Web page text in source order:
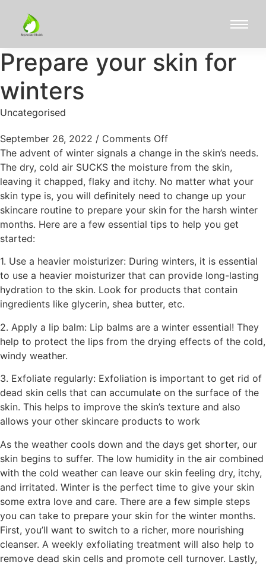
Prepare your skin for
winters
Uncategorised
September 26, 2022 / Comments Off
The advent of winter signals a change in the skin’s needs.
The dry, cold air SUCKS the moisture from the skin,
leaving it chapped, flaky and itchy. No matter what your
skin type is, you will definitely need to change up your
skincare routine to prepare your skin for the harsh winter
months. Here are a few essential tips to help you get
started:
1. Use a heavier moisturizer: During winters, it is essential
to use a heavier moisturizer that can provide long-lasting
hydration to the skin. Look for products that contain
ingredients like glycerin, shea butter, etc.
2. Apply a lip balm: Lip balms are a winter essential! They
help to protect the lips from the drying effects of the cold,
windy weather.
3. Exfoliate regularly: Exfoliation is important to get rid of
dead skin cells that can accumulate on the surface of the
skin. This helps to improve the skin’s texture and also
allows your other skincare products to work
As the weather cools down and the days get shorter, our
skin begins to suffer. The low humidity in the air combined
with the cold weather can leave our skin feeling dry, itchy,
and irritated. Winter is the perfect time to give your skin
some extra love and care. There are a few simple steps
you can take to prepare your skin for the winter months.
First, you’ll want to switch to a richer, more nourishing
cleanser. A weekly exfoliating treatment will also help to
remove dead skin cells and promote cell turnover. Lastly,